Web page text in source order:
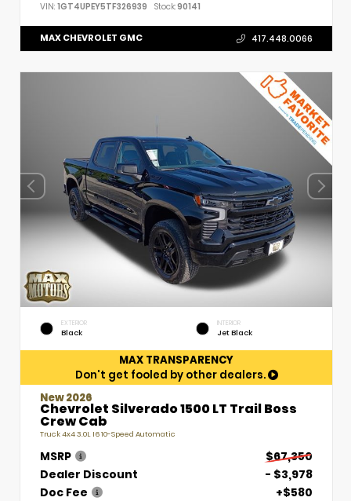
VIN: 1GT4UPEY5TF326939 Stock:90141
MAX CHEVROLET GMC 417.448.0066
EXTERIOR
Black
INTERIOR
Jet Black
MAX TRANSPARENCY
Don't get fooled by other dealers.
New 2026
Chevrolet Silverado 1500 LT Trail Boss
Crew Cab
Truck 4x4 3.0L I6 10-Speed Automatic
MSRP
$67,350
Dealer Discount
- $3,978
Doc Fee
+$580